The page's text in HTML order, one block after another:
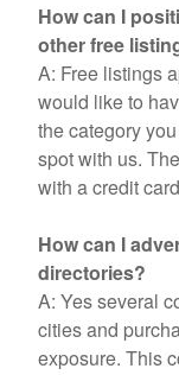
How can I
other free
A: Free listings
would like to
the category
spot with us.
with a credit
How can I
directories?
A: Yes several
cities and
exposure. This